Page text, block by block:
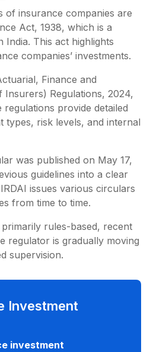
of insurance companies are
Act, 1938, which is a
This act highlights
companies’ investments.
Finance and
Insurers) Regulations, 2024,
provide detailed
types, risk levels, and internal
was published on May 17,
guidelines into a clear
issues various circulars
from time to time.
rules-based, recent
regulator is gradually moving
supervision.
Investment
investment